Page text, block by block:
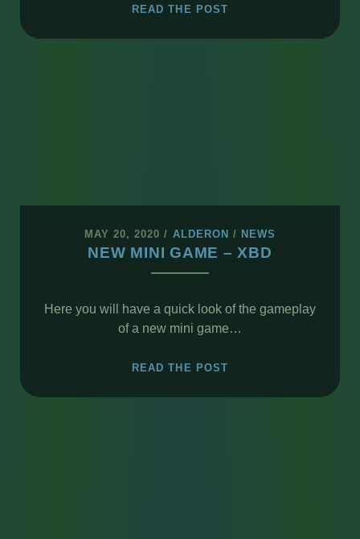
READ THE POSTOVERVIEW
MAY 20, 2020 / ALDERON / NEWS
NEW MINI GAME – XBD
Here you will have a quick look of the gameplay
of a new mini game…
READ THE POSTNEW